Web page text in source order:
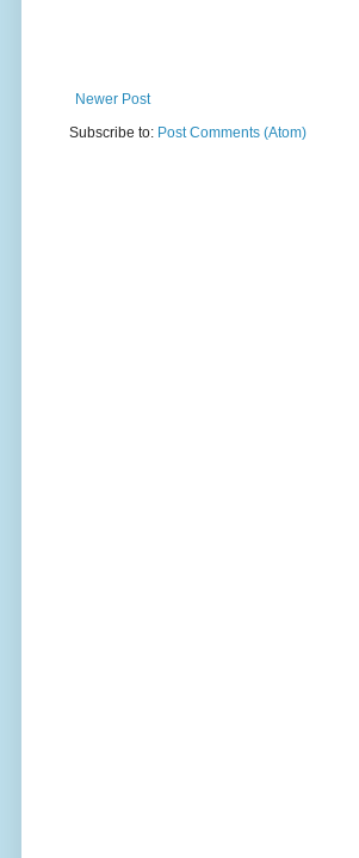
Newer Post
Subscribe to: Post Comments (Atom)